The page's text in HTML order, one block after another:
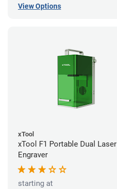
View Options
xTool
xTool F1 Portable Dual Laser
Engraver
starting at